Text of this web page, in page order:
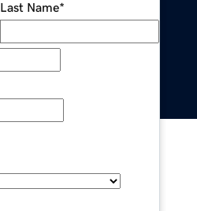
Last Name*